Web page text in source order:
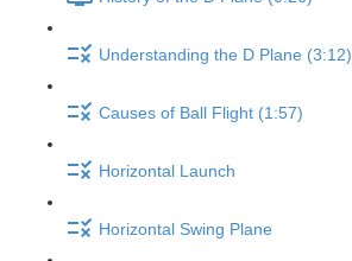
Understanding the D Plane (3:12)
Causes of Ball Flight (1:57)
Horizontal Launch
Horizontal Swing Plane